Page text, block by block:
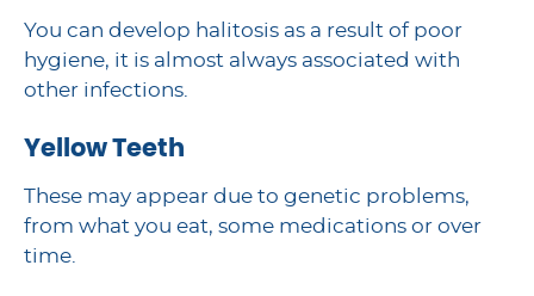
You can develop halitosis as a result of poor
hygiene, it is almost always associated with
other infections.
Yellow Teeth
These may appear due to genetic problems,
from what you eat, some medications or over
time.